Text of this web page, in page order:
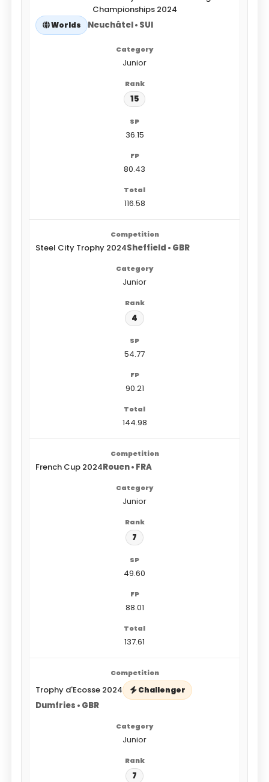
Championships 2024
Worlds Neuchâtel • SUI
Junior
15
36.15
80.43
116.58
Steel City Trophy 2024Sheffield • GBR
Junior
4
54.77
90.21
144.98
French Cup 2024Rouen • FRA
Junior
7
49.60
88.01
137.61
Trophy d'Ecosse 2024 Challenger
Dumfries • GBR
Junior
7